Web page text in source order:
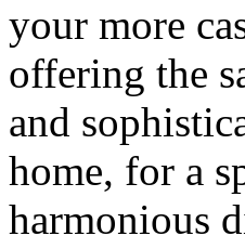
your more
offering the
and
home, for a
harmonious